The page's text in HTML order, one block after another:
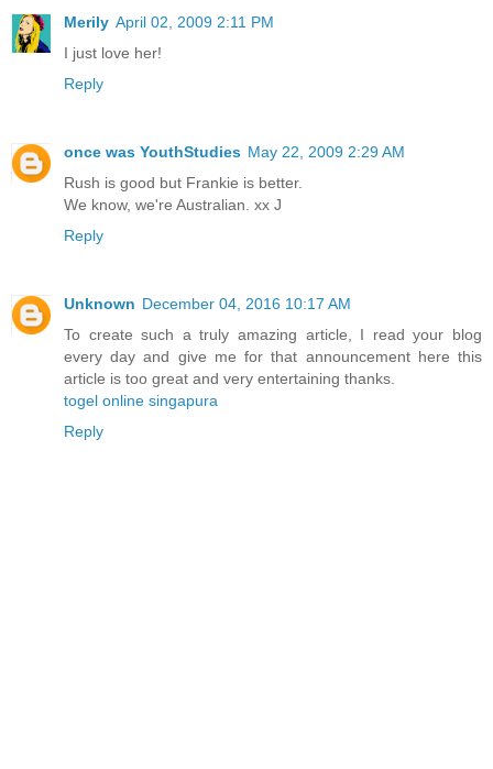
Merily April 02, 2009 2:11 PM
I just love her!
Reply
once was YouthStudies May 22, 2009 2:29 AM
Rush is good but Frankie is better.
We know, we're Australian. xx J
Reply
Unknown December 04, 2016 10:17 AM
To create such a truly amazing article, I read your blog
every day and give me for that announcement here this
article is too great and very entertaining thanks.
togel online singapura
Reply